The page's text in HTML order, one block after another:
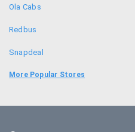
Ola Cabs
Redbus
Snapdeal
Food Panda
More Popular Stores